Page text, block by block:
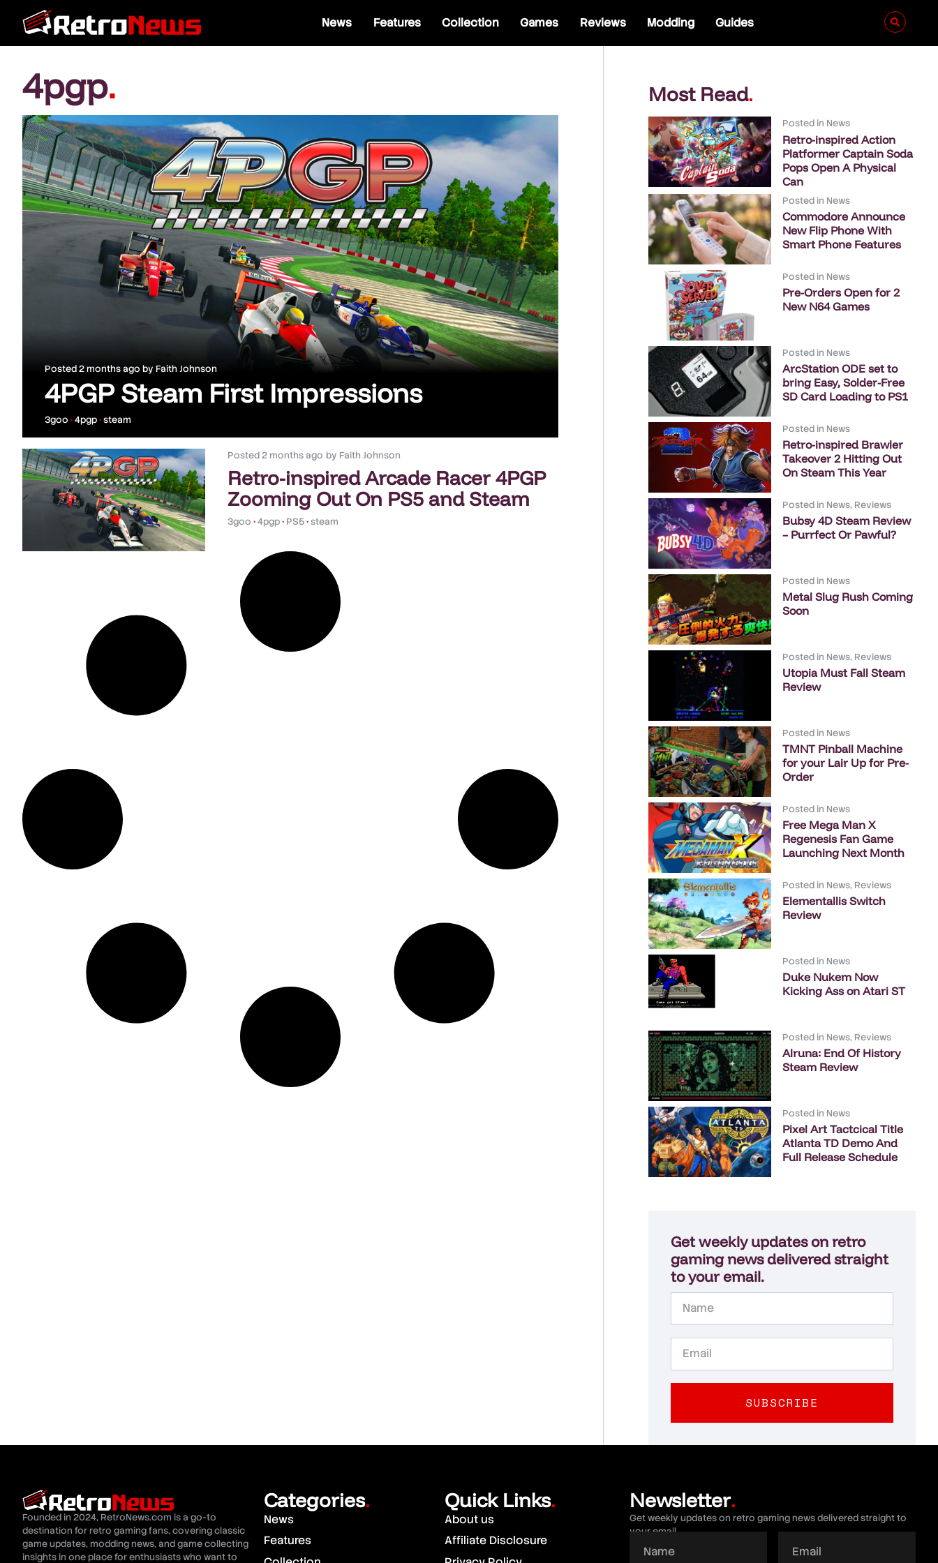
News Features Collection Games Reviews Modding Guides
4pgp.
Posted 2 months ago by Faith Johnson
4PGP Steam First Impressions
3goo •4pgp•steam
Posted2 months ago by Faith Johnson
Retro-inspired Arcade Racer 4PGP
Zooming Out On PS5 and Steam
3goo •4pgp• PS5•steam
Most Read.
Posted in News
Retro-inspired Action
Platformer Captain Soda
Pops Open A Physical
Can
Posted in News
Commodore Announce
New Flip Phone With
Smart Phone Features
Posted in News
Pre-Orders Open for 2
New N64 Games
Posted in News
ArcStation ODE set to
bring Easy, Solder-Free
SD Card Loading to PS1
Posted in News
Retro-inspired Brawler
Takeover 2 Hitting Out
On Steam This Year
Posted in News, Reviews
Bubsy 4D Steam Review
– Purrfect Or Pawful?
Posted in News
Metal Slug Rush Coming
Soon
Posted in News, Reviews
Utopia Must Fall Steam
Review
Posted in News
TMNT Pinball Machine
for your Lair Up for Pre-
Order
Posted in News
Free Mega Man X
Regenesis Fan Game
Launching Next Month
Posted in News, Reviews
Elementallis Switch
Review
Posted in News
Duke Nukem Now
Kicking Ass on Atari ST
Posted in News, Reviews
Alruna: End Of History
Steam Review
Posted in News
Pixel Art Tactcical Title
Atlanta TD Demo And
Full Release Schedule
Get weekly updates on retro
gaming news delivered straight
to your email.
SUBSCRIBE
Founded in 2024, RetroNews.com is a go-to
destination for retro gaming fans, covering classic
game updates, modding news, and game collecting
insights in one place for enthusiasts who want to
Categories.
News
Features
Quick Links.
About us
Affiliate Disclosure
Newsletter.
Get weekly updates on retro gaming news delivered straight to
your email.